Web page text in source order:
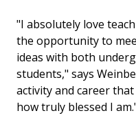
"I absolutely love
the opportunity to
ideas with both
students," says
activity and career
how truly blessed I